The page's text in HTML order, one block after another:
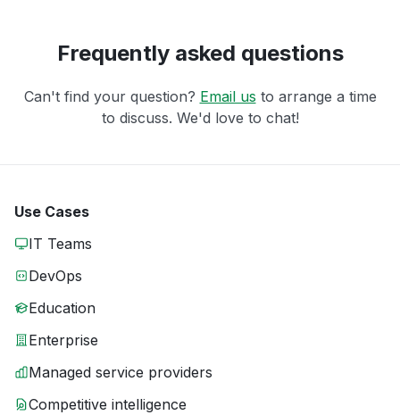
Frequently asked questions
Can't find your question? Email us to arrange a time
to discuss. We'd love to chat!
Use Cases
IT Teams
DevOps
Education
Enterprise
Managed service providers
Competitive intelligence